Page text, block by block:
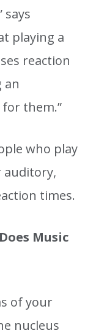
says
playing a
reaction
an
them.”
who play
auditory,
times.
Music
of your
nucleus